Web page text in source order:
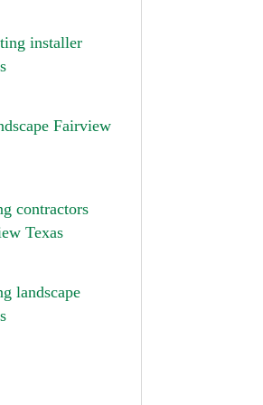
installer
Fairview
contractors
Texas
landscape